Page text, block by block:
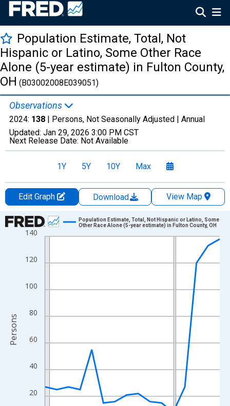
Population Estimate, Total, Not
Hispanic or Latino, Some Other Race
Alone (5-year estimate) in Fulton County,
OH (B03002008E039051)
Observations
2024: 138 | Persons, Not Seasonally Adjusted | Annual
Updated: Jan 29, 2026 3:00 PM CST
Next Release Date: Not Available
1Y 5Y 10Y Max
Edit Graph Download
View Map
Chart
Line chart with 16 data points.
The chart has 1 X axis displaying xAxis. Data ranges from
The chart has 2 Y axes displaying Persons and yAxisRight.
20
40
60
80
100
120
140
Population Estimate, Total, Not Hispanic or Latino, Some
Other Race Alone (5-year estimate) in Fulton County, OH
Persons